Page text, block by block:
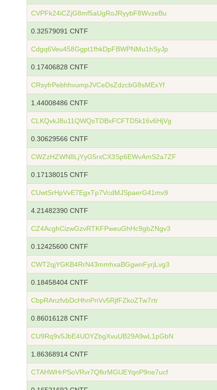
CVPFk24iCZjG8mf5aUgRoJRyybF8WvzeBu
0.32579091 CNTF
Cdgq6Veu458Ggpt1fhkDpFBWPNMu1hSyJp
0.17406828 CNTF
CRsyfrPebhhvumpJVCeDsZdzcbG8sMExYf
1.44008486 CNTF
CLKQvkJ8u11QWQsTDBxFCFTD5k16v6HjVg
0.30629566 CNTF
CWZzHZWN8LjYyG5rxCX3Sp6EWvAmS2a7ZF
0.17138015 CNTF
CUwtSrHpVvE7EgxTp7VcdMJSpaerG41mv9
4.21482390 CNTF
CZ4AcghCizwGzvRTKFPweuGhHc9gbZNgv3
0.12425600 CNTF
CWT2qjYGKB4RrN43mmhxaBGgwnFyrjLvg3
0.18458404 CNTF
CbpRAnzfvbDcHhnPnVv5RjfFZkoZTw7rtr
0.86016128 CNTF
CU9Rq9x5JbE4UDYZbgXvuUB29A9wL1pGbN
1.86368914 CNTF
CTAHWHrPSoVRvr7QfkrMGUEYqnP9ne7ucf